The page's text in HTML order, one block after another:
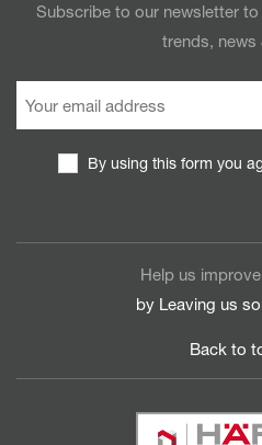
Subscribe to our newsletter
trends, news
By using this form you
Help us
by Leaving us
Back to